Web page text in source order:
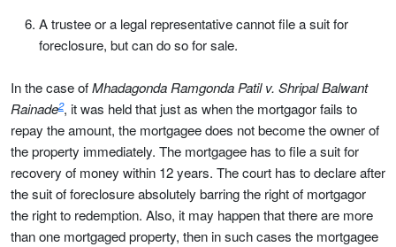
A trustee or a legal representative cannot file a suit for
foreclosure, but can do so for sale.
In the case ofMhadagonda Ramgonda Patil v. Shripal Balwant
Rainade2, it was held that just as when the mortgagor fails to
repay the amount, the mortgagee does not become the owner of
the property immediately. The mortgagee has to file a suit for
recovery of money within 12 years. The court has to declare after
the suit of foreclosure absolutely barring the right of mortgagor
the right to redemption. Also, it may happen that there are more
than one mortgaged property, then in such cases the mortgagee